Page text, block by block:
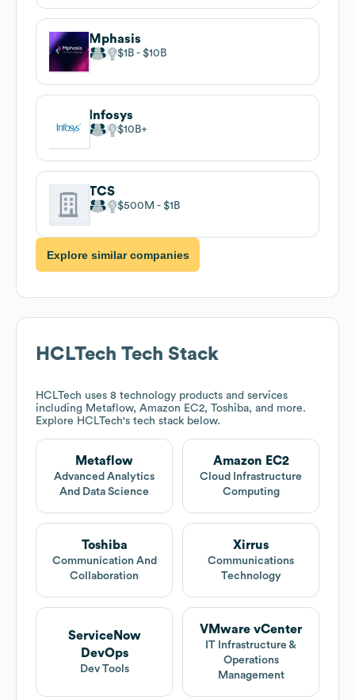
Mphasis
$1B $10B
Infosys
$10B
TCS
$500M $1B
Explore similar companies
HCLTech Tech Stack
HCLTech uses 8 technology products and services
including Metaflow, Amazon EC2, Toshiba, and more.
Explore HCLTech's tech stack below.
Metaflow
Advanced Analytics
And Data Science
Amazon EC2
Cloud Infrastructure
Computing
Toshiba
Communication And
Collaboration
Xirrus
Communications
Technology
ServiceNow
DevOps
Dev Tools
VMware vCenter
IT Infrastructure &
Operations
Management